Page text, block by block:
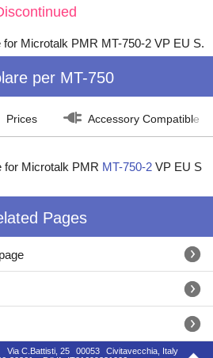
for Microtalk PMR MT-750-2 VP EU S.
per MT-750
Prices Accessory Compatible
for Microtalk PMR MT-750-2 VP EU S
Pages
Via C.Battisti, 25 00053
Civitavecchia, Italy